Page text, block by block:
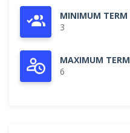
MINIMUM TERM
3
MAXIMUM TERM
6